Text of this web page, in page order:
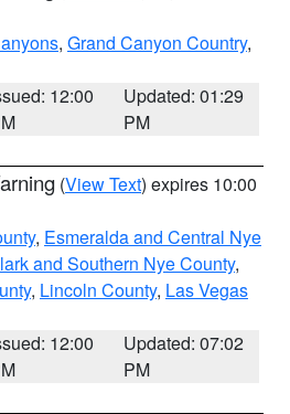
, Grand Canyon Country,
12:00
Updated: 01:29
PM
(View Text) expires 10:00
, Esmeralda and Central Nye
and Southern Nye County,
, Lincoln County, Las Vegas
12:00
Updated: 07:02
PM